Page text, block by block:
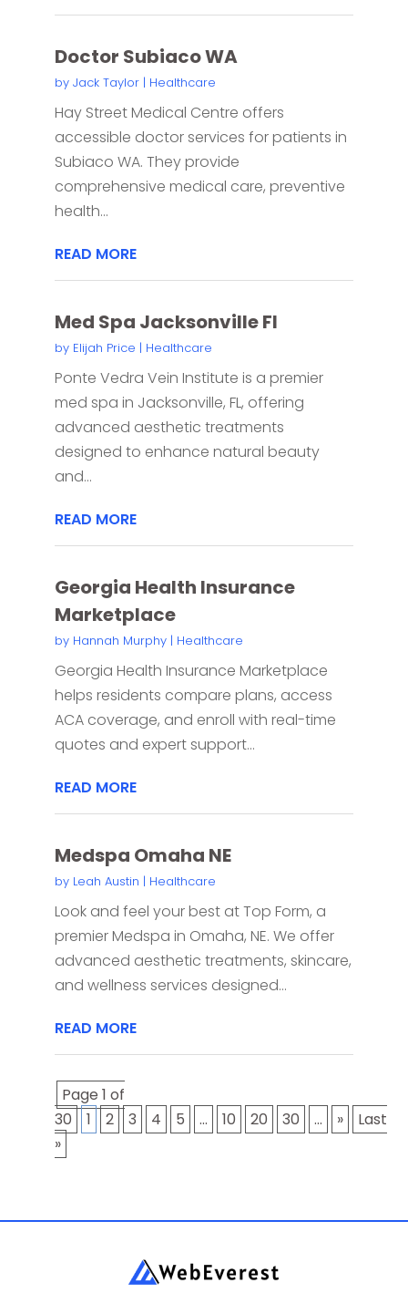
Doctor Subiaco WA
by Jack Taylor| Healthcare
Hay Street Medical Centre offers
accessible doctor services for patients in
Subiaco WA. They provide
comprehensive medical care, preventive
health...
READ MORE
Med Spa Jacksonville Fl
by Elijah Price | Healthcare
Ponte Vedra Vein Institute is a premier
med spa in Jacksonville, FL, offering
advanced aesthetic treatments
designed to enhance natural beauty
and...
READ MORE
Georgia Health Insurance
Marketplace
by Hannah Murphy| Healthcare
Georgia Health Insurance Marketplace
helps residents compare plans, access
ACA coverage, and enroll with real-time
quotes and expert support...
READ MORE
Medspa Omaha NE
by Leah Austin | Healthcare
Look and feel your best at Top Form, a
premier Medspa in Omaha, NE. We offer
advanced aesthetic treatments, skincare,
and wellness services designed...
READ MORE
Page 1 of
30
1 2 3 4 5 ... 10 20 30 ... »
Last
»